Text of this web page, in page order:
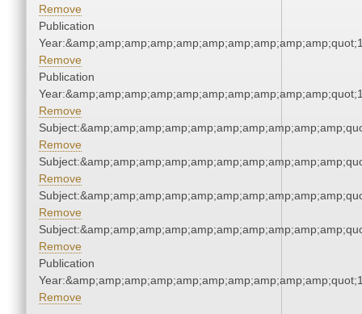
Remove
Publication
Remove
Publication
Remove
Remove
Remove
Remove
Remove
Publication
Remove